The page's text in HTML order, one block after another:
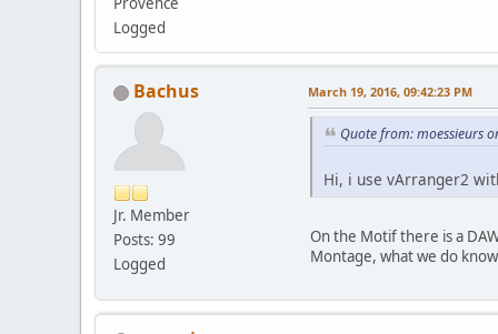
Logged
Bachus
Jr. Member
Posts: 99
Logged
March 19, 2016, 09:42:23 PM
Quote from: moessieurs
Hi, i use vArranger2
On the Motif there is a
Montage, what we do